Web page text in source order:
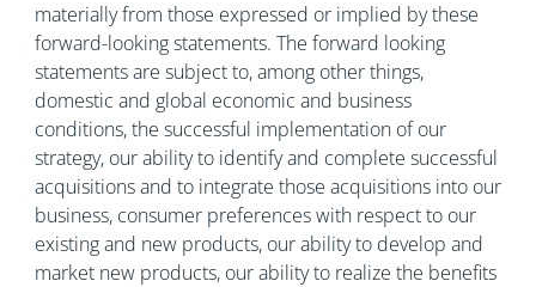
materially from those expressed or implied by these
forward-looking statements. The forward looking
statements are subject to, among other things,
domestic and global economic and business
conditions, the successful implementation of our
strategy, our ability to identify and complete successful
acquisitions and to integrate those acquisitions into our
business, consumer preferences with respect to our
existing and new products, our ability to develop and
market new products, our ability to realize the benefits